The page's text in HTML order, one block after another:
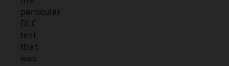
particular
DLC
test
that
was